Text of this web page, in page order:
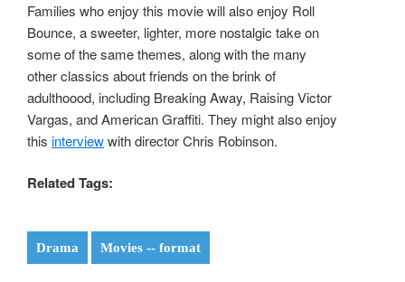
Families who enjoy this movie will also enjoy Roll
Bounce, a sweeter, lighter, more nostalgic take on
some of the same themes, along with the many
other classics about friends on the brink of
adulthoood, including Breaking Away, Raising Victor
Vargas, and American Graffiti. They might also enjoy
this interviewwith director Chris Robinson.
Related Tags:
Drama Movies -- format